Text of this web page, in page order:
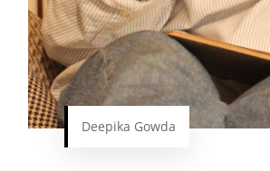
Deepika Gowda